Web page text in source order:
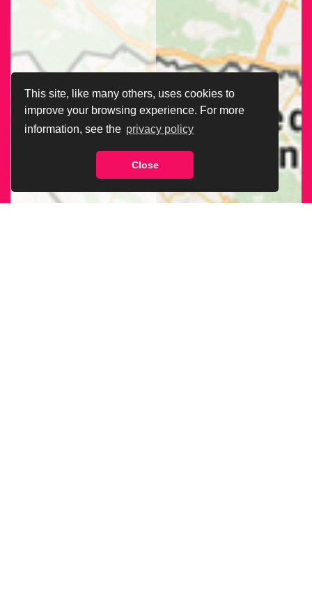
This site, like many others, uses cookies to
improve your browsing experience. For more
information, see the privacy policy
Close